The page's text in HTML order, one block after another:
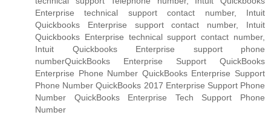
Enterprise technical support contact number, Intuit
Quickbooks Enterprise support contact number, Intuit
Quickbooks Enterprise technical support contact number,
Intuit Quickbooks Enterprise support phone
numberQuickBooks Enterprise Support QuickBooks
Enterprise Phone Number QuickBooks Enterprise Support
Phone Number QuickBooks 2017 Enterprise Support Phone
Number QuickBooks Enterprise Tech Support Phone
Number